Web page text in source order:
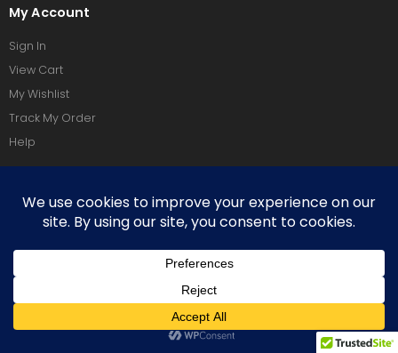
My Account
Sign In
View Cart
My Wishlist
Track My Order
Help
Copyright © 2026 Vixeoo. All Rights Reserved.
Terms Of Use Privacy Policy
Social Media